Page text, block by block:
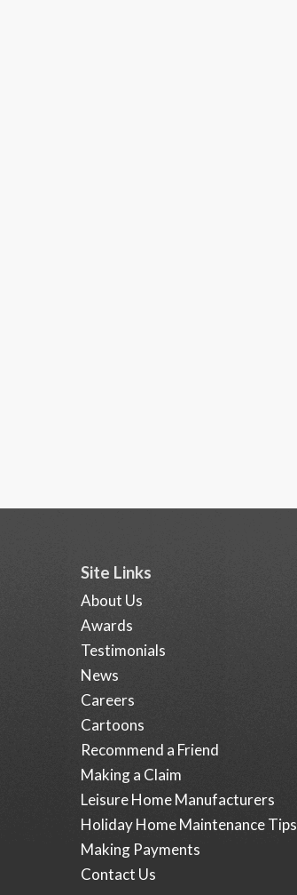
Site Links
About Us
Awards
Testimonials
News
Careers
Cartoons
Recommend a Friend
Making a Claim
Leisure Home Manufacturers
Holiday Home Maintenance Tips
Making Payments
Contact Us